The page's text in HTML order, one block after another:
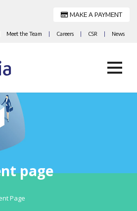
MAKE A PAYMENT
Meet the Team | Careers | CSR | News
page
Page